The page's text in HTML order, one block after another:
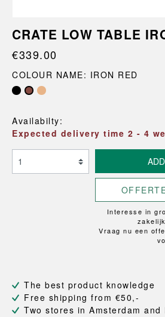
CRATE LOW TABLE
€339.00
COLOUR NAME: IRON RED
Availabilty:
Expected delivery time 2 - 4
Interesse in
Vraag nu een
The best product knowledge
Free shipping from €50,-
Two stores in Amsterdam and